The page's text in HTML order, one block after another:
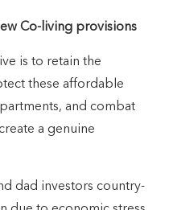
Co-living provisions
is to retain the
these affordable
and combat
a genuine
dad investors country-